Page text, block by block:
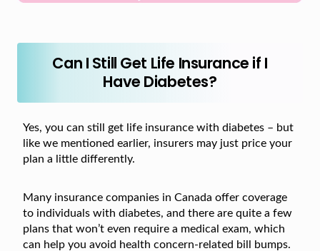
Can I Still Get Life Insurance if I
Have Diabetes?
Yes, you can still get life insurance with diabetes – but
like we mentioned earlier, insurers may just price your
plan a little differently.
Many insurance companies in Canada offer coverage
to individuals with diabetes, and there are quite a few
plans that won’t even require a medical exam, which
can help you avoid health concern-related bill bumps.